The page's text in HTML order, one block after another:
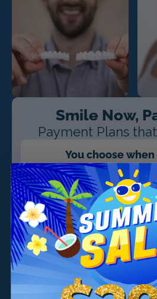
Smile Now,
Payment Plans
You choose
$39/month